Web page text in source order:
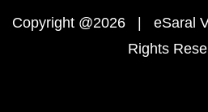
Copyright @2026 | eSaral
Rights